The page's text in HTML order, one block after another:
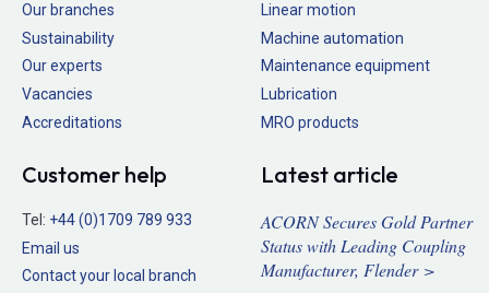
Our branches
Sustainability
Our experts
Vacancies
Accreditations
Linear motion
Machine automation
Maintenance equipment
Lubrication
MRO products
Customer help
Tel: +44 (0)1709 789 933
Email us
Contact your local branch
Latest article
ACORN Secures Gold Partner
Status with Leading Coupling
Manufacturer, Flender >